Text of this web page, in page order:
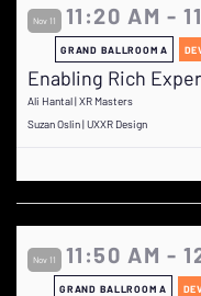
Nov 11 11:20 AM -
GRAND BALLROOM A
Enabling Rich
Ali Hantal | XR Masters
Suzan Oslin | UXXR Design
Nov 11 11:50 AM -
GRAND BALLROOM A